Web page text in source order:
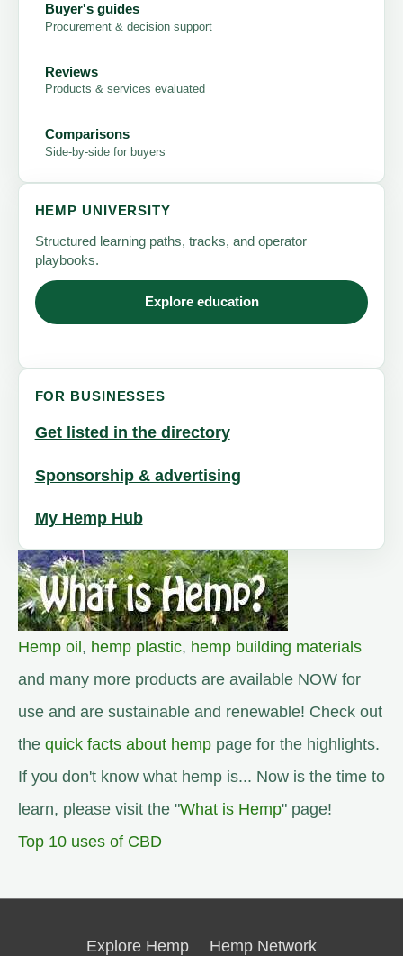
Buyer's guides
Procurement & decision support
Reviews
Products & services evaluated
Comparisons
Side-by-side for buyers
HEMP UNIVERSITY
Structured learning paths, tracks, and operator
playbooks.
Explore education
FOR BUSINESSES
Get listed in the directory
Sponsorship & advertising
My Hemp Hub
Hemp oil , hemp plastic, hemp building materials
and many more products are available NOW for
use and are sustainable and renewable! Check out
the quick facts about hemp page for the highlights.
If you don't know what hemp is... Now is the time to
learn, please visit the "What is Hemp" page!
Top 10 uses of CBD
Explore Hemp Hemp Network